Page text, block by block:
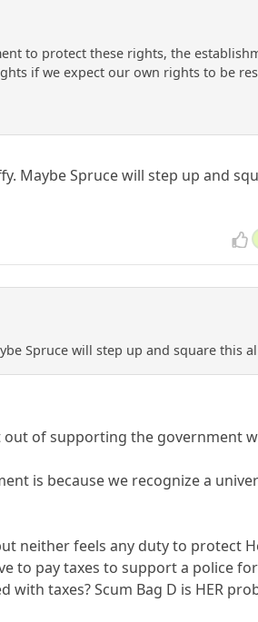
to protect these rights, the
if we expect our own rights to be
Maybe Spruce will step up and
Spruce will step up and square this
of supporting the government
is because we recognize a
neither feels any duty to protect
to pay taxes to support a police
taxes? Scum Bag D is HER